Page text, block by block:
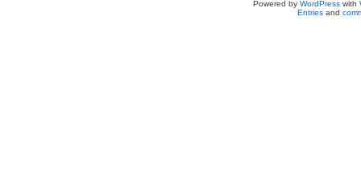
Powered by WordPresswith
Entriesand